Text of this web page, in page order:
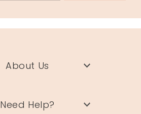
About Us
Need Help?